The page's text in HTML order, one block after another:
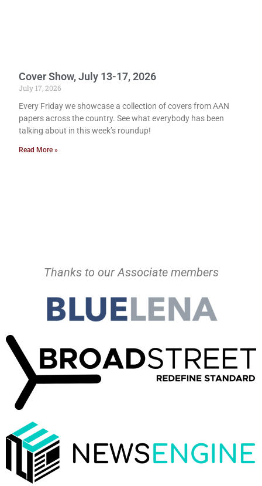
Cover Show, July 13-17, 2026
July 17, 2026
Every Friday we showcase a collection of covers from AAN
papers across the country. See what everybody has been
talking about in this week’s roundup!
Read More »
Thanks to our Associate members